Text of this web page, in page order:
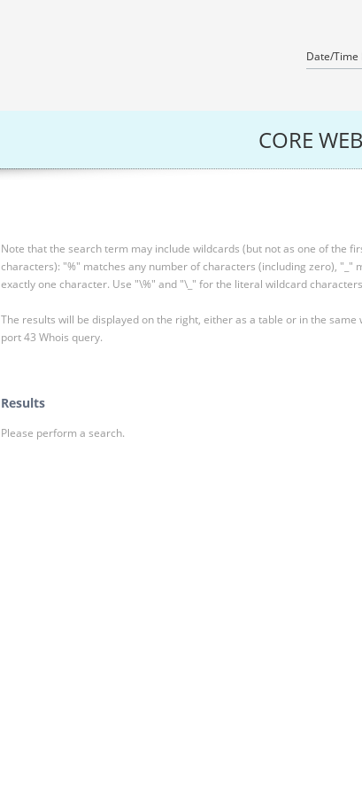
Date/Time
CORE
Note that the search term may include wildcards (but not as one of the
characters): "%" matches any number of characters (including zero), "_"
exactly one character. Use "\%" and "\_" for the literal wildcard
The results will be displayed on the right, either as a table or in the same
port 43 Whois query.
Results
Please perform a search.